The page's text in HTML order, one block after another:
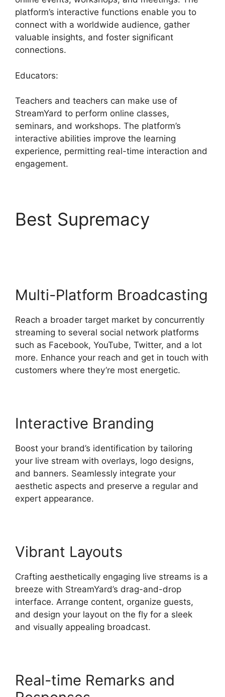
platform’s interactive functions enable you to
connect with a worldwide audience, gather
valuable insights, and foster significant
connections.
Educators:
Teachers and teachers can make use of
StreamYard to perform online classes,
seminars, and workshops. The platform’s
interactive abilities improve the learning
experience, permitting real-time interaction and
engagement.
Best Supremacy
Multi-Platform Broadcasting
Reach a broader target market by concurrently
streaming to several social network platforms
such as Facebook, YouTube, Twitter, and a lot
more. Enhance your reach and get in touch with
customers where they’re most energetic.
Interactive Branding
Boost your brand’s identification by tailoring
your live stream with overlays, logo designs,
and banners. Seamlessly integrate your
aesthetic aspects and preserve a regular and
expert appearance.
Vibrant Layouts
Crafting aesthetically engaging live streams is a
breeze with StreamYard’s drag-and-drop
interface. Arrange content, organize guests,
and design your layout on the fly for a sleek
and visually appealing broadcast.
Real-time Remarks and